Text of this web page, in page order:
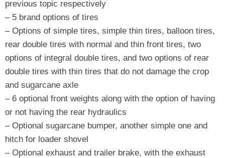
previous topic respectively
– 5 brand options of tires
– Options of simple tires, simple thin tires, balloon tires,
rear double tires with normal and thin front tires, two
options of integral double tires, and two options of rear
double tires with thin tires that do not damage the crop
and sugarcane axle
– 6 optional front weights along with the option of having
or not having the rear hydraulics
– Optional sugarcane bumper, another simple one and
hitch for loader shovel
– Optional exhaust and trailer brake, with the exhaust